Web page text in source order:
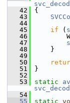
   42
{
   43
   44
   45
if ( s
   46
   47
s
   48
}
   49
   50
   51
}
   52
   53
static
   54
   55
static